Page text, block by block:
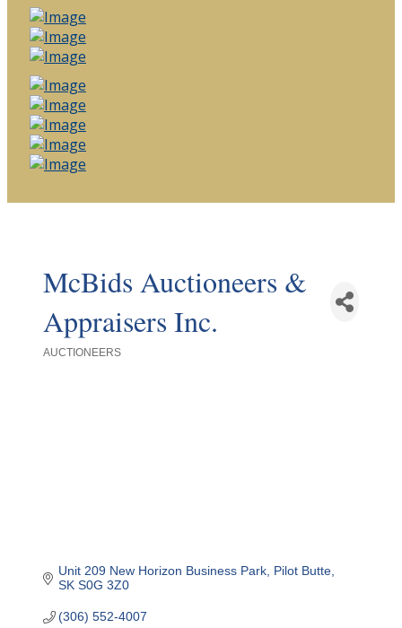
McBids Auctioneers &
Appraisers Inc.
AUCTIONEERS
Unit 209 New Horizon Business Park Pilot Butte
SK S0G 3Z0
(306) 552-4007